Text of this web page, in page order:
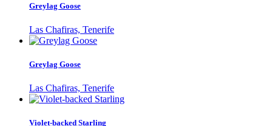
Greylag Goose
Las Chafiras, Tenerife
Greylag Goose
Las Chafiras, Tenerife
Violet-backed Starling